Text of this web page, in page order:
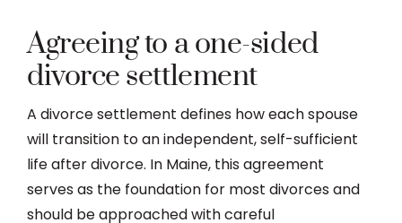
Agreeing to a one-sided
divorce settlement
A divorce settlement defines how each spouse
will transition to an independent, self-sufficient
life after divorce. In Maine, this agreement
serves as the foundation for most divorces and
should be approached with careful